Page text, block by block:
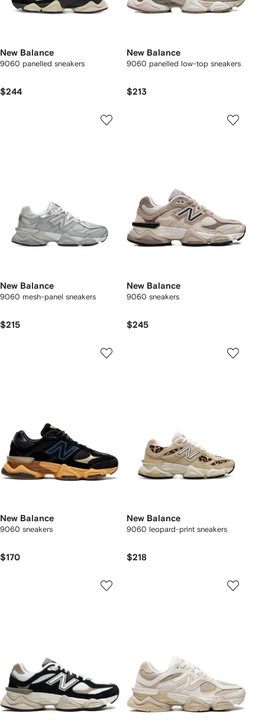
New Balance
9060 panelled sneakers
$244
New Balance
9060 panelled low-top sneakers
$213
New Balance
9060 mesh-panel sneakers
$215
New Balance
9060 sneakers
$245
New Balance
9060 sneakers
$170
New Balance
9060 leopard-print sneakers
$218